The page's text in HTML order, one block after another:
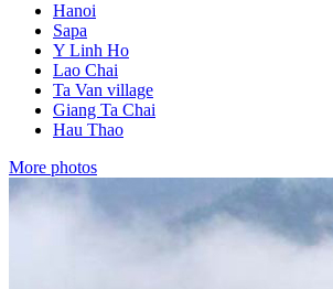
Hanoi
Sapa
Y Linh Ho
Lao Chai
Ta Van village
Giang Ta Chai
Hau Thao
More photos